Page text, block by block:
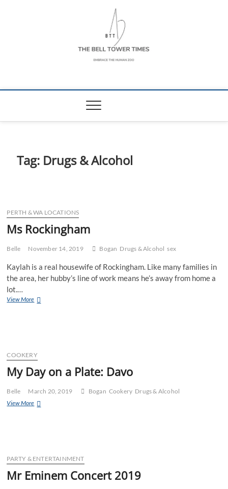
The Bell Tower
Tag: Drugs & Alcohol
PERTH & WA LOCATIONS
Ms Rockingham
Belle November 14, 2019 Bogan Drugs & Alcohol sex
Kaylah is a real housewife of Rockingham. Like many families in
the area, her hubby’s line of work means he’s away from home a
lot.…
View MoreMs
COOKERY
My Day on a Plate: Davo
Belle March 20, 2019 Bogan Cookery Drugs & Alcohol
View MoreMy
PARTY & ENTERTAINMENT
Mr Eminem Concert 2019